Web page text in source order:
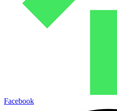
Facebook